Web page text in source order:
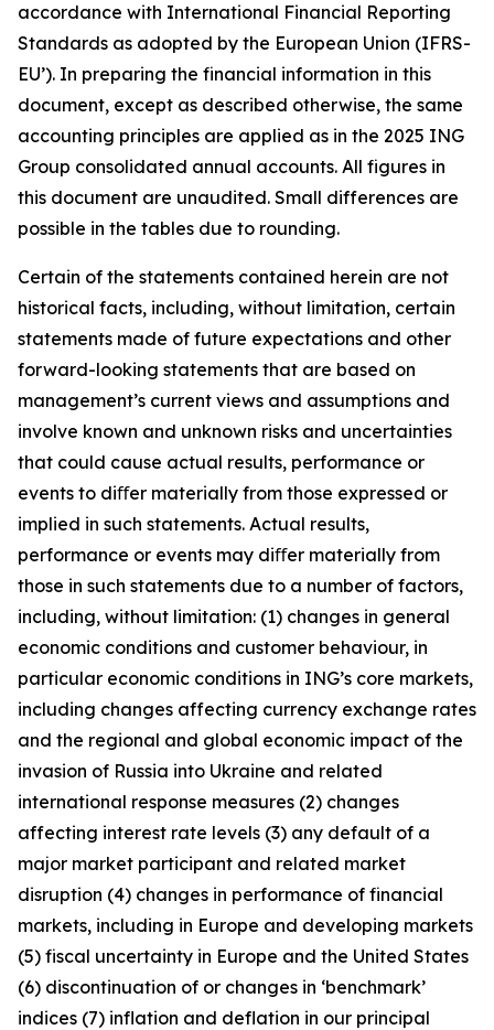
accordance with International Financial Reporting
Standards as adopted by the European Union (IFRS-
EU’). In preparing the financial information in this
document, except as described otherwise, the same
accounting principles are applied as in the 2025 ING
Group consolidated annual accounts. All figures in
this document are unaudited. Small differences are
possible in the tables due to rounding.
Certain of the statements contained herein are not
historical facts, including, without limitation, certain
statements made of future expectations and other
forward-looking statements that are based on
management’s current views and assumptions and
involve known and unknown risks and uncertainties
that could cause actual results, performance or
events to diﬀer materially from those expressed or
implied in such statements. Actual results,
performance or events may diﬀer materially from
those in such statements due to a number of factors,
including, without limitation: (1) changes in general
economic conditions and customer behaviour, in
particular economic conditions in ING’s core markets,
including changes affecting currency exchange rates
and the regional and global economic impact of the
invasion of Russia into Ukraine and related
international response measures (2) changes
affecting interest rate levels (3) any default of a
major market participant and related market
disruption (4) changes in performance of financial
markets, including in Europe and developing markets
(5) fiscal uncertainty in Europe and the United States
(6) discontinuation of or changes in ‘benchmark’
indices (7) inflation and deflation in our principal